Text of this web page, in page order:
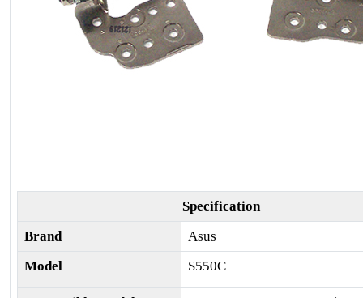
Specification
Brand
Asus
Model
S550C